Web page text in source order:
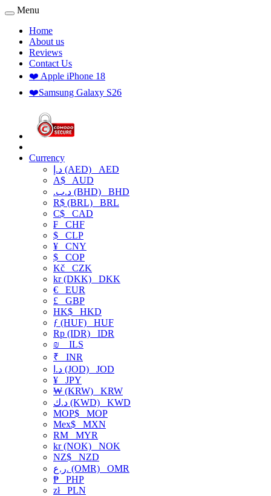
Menu
Home
About us
Reviews
Contact Us
❤️ Apple iPhone 18
❤️Samsung Galaxy S26
Currency
د.إ (AED) AED
A$ AUD
.د.ب (BHD) BHD
R$ (BRL) BRL
C$ CAD
₣ CHF
$ CLP
¥ CNY
$ COP
Kč CZK
kr (DKK) DKK
€ EUR
£ GBP
HK$ HKD
ƒ (HUF) HUF
Rp (IDR) IDR
₪
ILS
₹ INR
د.ا (JOD) JOD
¥ JPY
₩ (KRW) KRW
د.ك (KWD) KWD
MOP$ MOP
Mex$ MXN
RM MYR
kr (NOK) NOK
NZ$ NZD
ر.ع. (OMR) OMR
₱ PHP
złPLN